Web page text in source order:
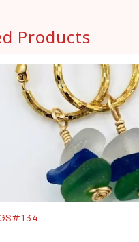
Products